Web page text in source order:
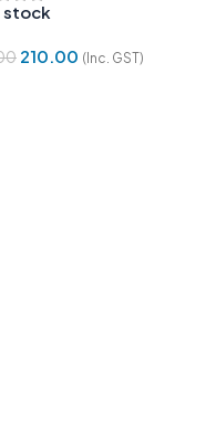
stock
210.00 (Inc. GST)